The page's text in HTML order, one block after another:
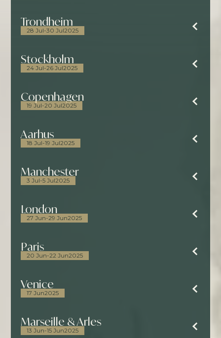
Trondheim
28 Jul-30 Jul2025
Stockholm
24 Jul-26 Jul2025
Copenhagen
19 Jul-20 Jul2025
Aarhus
18 Jul-19 Jul2025
Manchester
3 Jul-5 Jul2025
London
27 Jun-29 Jun2025
Paris
20 Jun-22 Jun2025
Venice
17 Jun2025
Marseille & Arles
13 Jun-15 Jun2025